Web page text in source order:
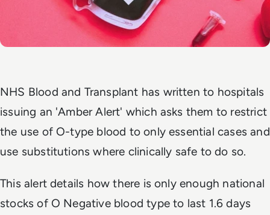
NHS Blood and Transplant has written to hospitals
issuing an 'Amber Alert' which asks them to restrict
the use of O-type blood to only essential cases and
use substitutions where clinically safe to do so.
This alert details how there is only enough national
stocks of O Negative blood type to last 1.6 days